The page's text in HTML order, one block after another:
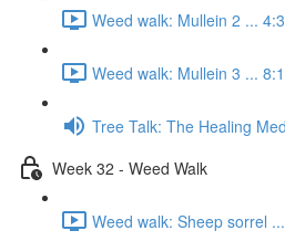
Weed walk: Mullein 2 ...
Weed walk: Mullein 3 ...
Tree Talk: The Healing
Week 32 - Weed Walk
Weed walk: Sheep sorrel